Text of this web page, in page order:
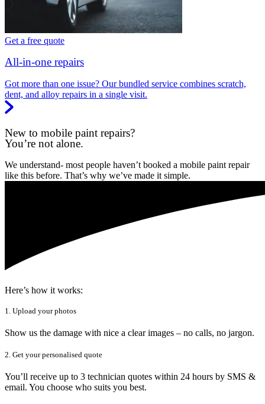
Get a free quote
All-in-one repairs
Got more than one issue? Our bundled service combines scratch,
dent, and alloy repairs in a single visit.
New to mobile paint repairs?
You’re not alone.
We understand- most people haven’t booked a mobile paint repair
like this before. That’s why we’ve made it simple.
Here’s how it works:
1. Upload your photos
Show us the damage with nice a clear images – no calls, no jargon.
2. Get your personalised quote
You’ll receive up to 3 technician quotes within 24 hours by SMS &
email. You choose who suits you best.